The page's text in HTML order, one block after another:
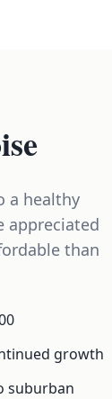
a healthy
appreciated
than
growth
suburban